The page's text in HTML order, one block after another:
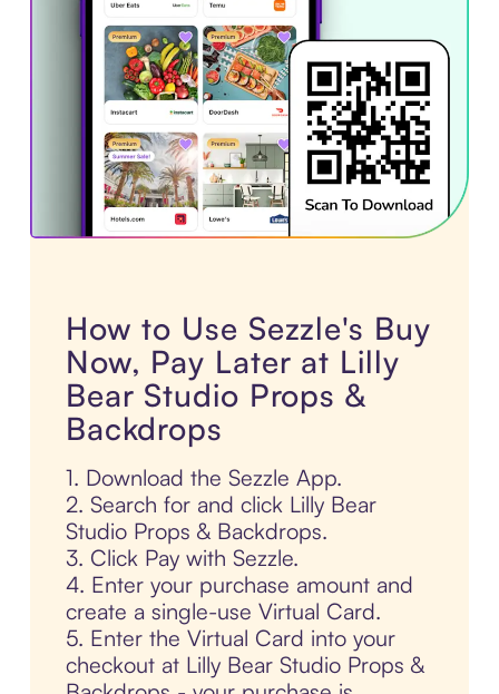
How to Use Sezzle's Buy
Now, Pay Later at Lilly
Bear Studio Props &
Backdrops
1. Download the Sezzle App.
2. Search for and click Lilly Bear
Studio Props & Backdrops.
3. Click Pay with Sezzle.
4. Enter your purchase amount and
create a single-use Virtual Card.
5. Enter the Virtual Card into your
checkout at Lilly Bear Studio Props &